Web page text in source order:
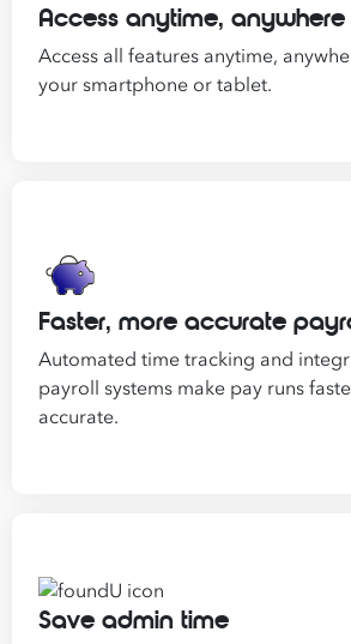
Access anytime, anywhere
Access all features anytime,
your smartphone or tablet.
Faster, more accurate
Automated time tracking and
payroll systems make pay runs
accurate.
Save admin time